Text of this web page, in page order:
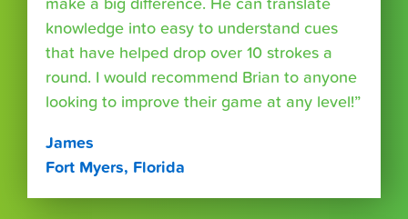
make a big difference. He can translate
knowledge into easy to understand cues
that have helped drop over 10 strokes a
round. I would recommend Brian to anyone
looking to improve their game at any level!”
James
Fort Myers, Florida